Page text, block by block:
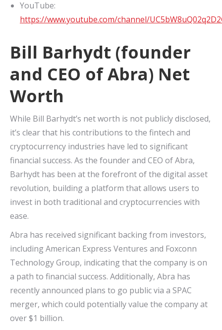
YouTube:
https://www.youtube.com/channel/
Bill Barhydt (founder
and CEO of Abra) Net
Worth
While Bill Barhydt’s net worth is not publicly disclosed,
it’s clear that his contributions to the fintech and
cryptocurrency industries have led to significant
financial success. As the founder and CEO of Abra,
Barhydt has been at the forefront of the digital asset
revolution, building a platform that allows users to
invest in both traditional and cryptocurrencies with
ease.
Abra has received significant backing from investors,
including American Express Ventures and Foxconn
Technology Group, indicating that the company is on
a path to financial success. Additionally, Abra has
recently announced plans to go public via a SPAC
merger, which could potentially value the company at
over $1 billion.